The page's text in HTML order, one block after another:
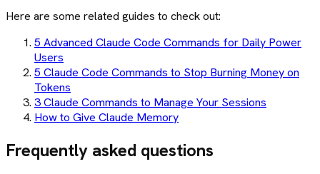
Here are some related guides to check out:
5 Advanced Claude Code Commands for Daily Power
Users
5 Claude Code Commands to Stop Burning Money on
Tokens
3 Claude Commands to Manage Your Sessions
How to Give Claude Memory
Frequently asked questions